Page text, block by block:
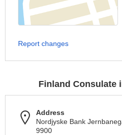
Report changes
Finland Consulate
Address
Nordjyske Bank
9900